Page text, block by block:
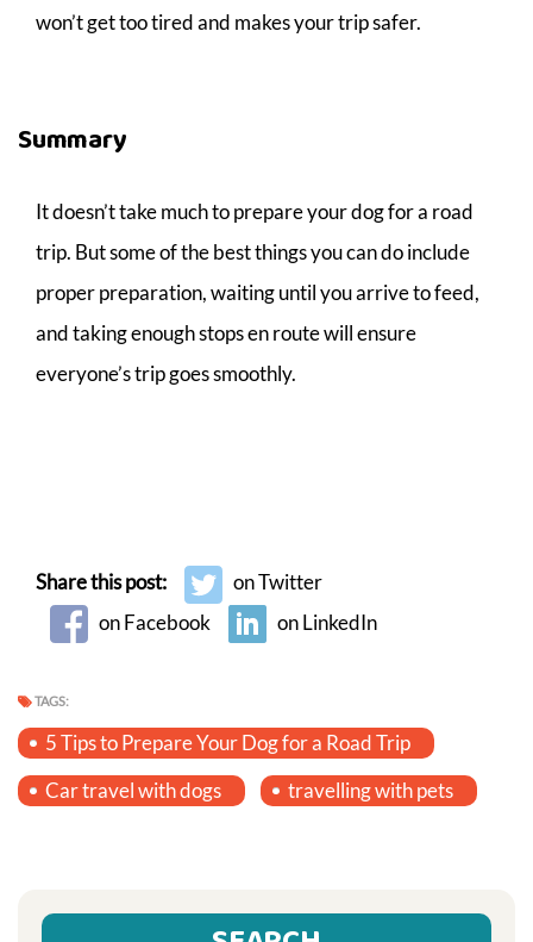
won’t get too tired and makes your trip safer.
Summary
It doesn’t take much to prepare your dog for a road
trip. But some of the best things you can do include
proper preparation, waiting until you arrive to feed,
and taking enough stops en route will ensure
everyone’s trip goes smoothly.
Share this post:
on Twitter
on Facebook
on LinkedIn
TAGS:
5 Tips to Prepare Your Dog for a Road Trip
Car travel with dogs
travelling with pets